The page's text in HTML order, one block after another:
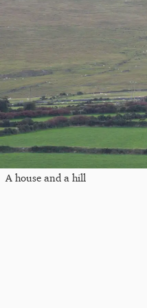
A house and a hill